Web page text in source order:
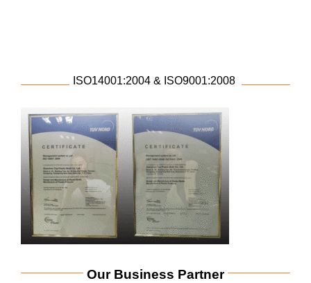
ISO14001:2004 & ISO9001:2008
Our Business Partner